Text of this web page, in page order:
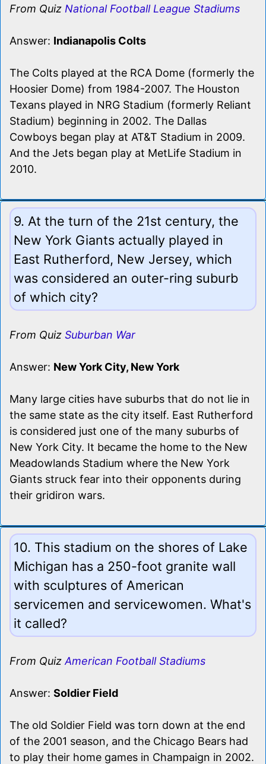
From Quiz National Football League Stadiums
Answer: Indianapolis Colts
The Colts played at the RCA Dome (formerly the
Hoosier Dome) from 1984-2007. The Houston
Texans played in NRG Stadium (formerly Reliant
Stadium) beginning in 2002. The Dallas
Cowboys began play at AT&T Stadium in 2009.
And the Jets began play at MetLife Stadium in
2010.
9. At the turn of the 21st century, the
New York Giants actually played in
East Rutherford, New Jersey, which
was considered an outer-ring suburb
of which city?
From Quiz Suburban War
Answer: New York City, New York
Many large cities have suburbs that do not lie in
the same state as the city itself. East Rutherford
is considered just one of the many suburbs of
New York City. It became the home to the New
Meadowlands Stadium where the New York
Giants struck fear into their opponents during
their gridiron wars.
10. This stadium on the shores of Lake
Michigan has a 250-foot granite wall
with sculptures of American
servicemen and servicewomen. What's
it called?
From Quiz American Football Stadiums
Answer: Soldier Field
The old Soldier Field was torn down at the end
of the 2001 season, and the Chicago Bears had
to play their home games in Champaign in 2002.